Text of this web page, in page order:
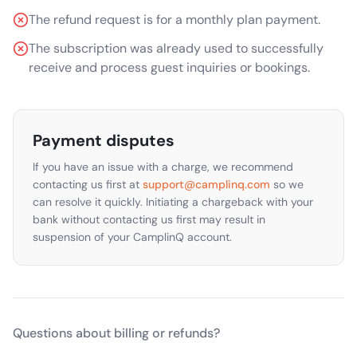
The refund request is for a monthly plan payment.
The subscription was already used to successfully
receive and process guest inquiries or bookings.
Payment disputes
If you have an issue with a charge, we recommend
contacting us first at support@camplinq.com so we
can resolve it quickly. Initiating a chargeback with your
bank without contacting us first may result in
suspension of your CamplinQ account.
Questions about billing or refunds?